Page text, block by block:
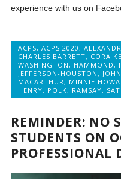
experience with us on
ACPS,ACPS 2020 ,
CHARLES BARRETT, CORA
WASHINGTON , HAMMOND ,
JEFFERSON-HOUSTON ,
MACARTHUR , MINNIE
HENRY, POLK, RAMSAY,
REMINDER: NO
STUDENTS ON
PROFESSIONAL